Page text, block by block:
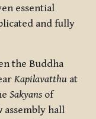
essential
and fully
the Buddha
Kapilavatthu at
Sakyans of
assembly hall